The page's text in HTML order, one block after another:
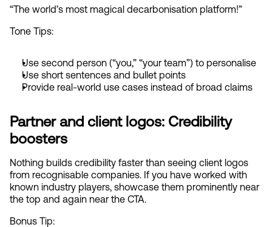
“The world’s most magical decarbonisation platform!”
Tone Tips:
Use second person (“you,” “your team”) to personalise
Use short sentences and bullet points
Provide real-world use cases instead of broad claims
Partner and client logos: Credibility
boosters
Nothing builds credibility faster than seeing client logos
from recognisable companies. If you have worked with
known industry players, showcase them prominently near
the top and again near the CTA.
Bonus Tip: